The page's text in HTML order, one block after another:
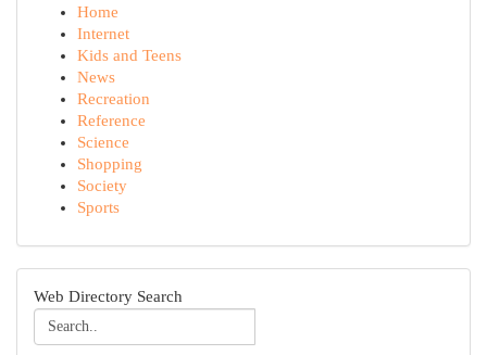
Home
Internet
Kids and Teens
News
Recreation
Reference
Science
Shopping
Society
Sports
Web Directory Search